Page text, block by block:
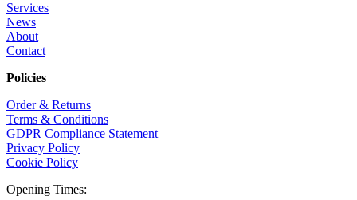
Services
News
About
Contact
Policies
Order & Returns
Terms & Conditions
GDPR Compliance Statement
Privacy Policy
Cookie Policy
Opening Times: